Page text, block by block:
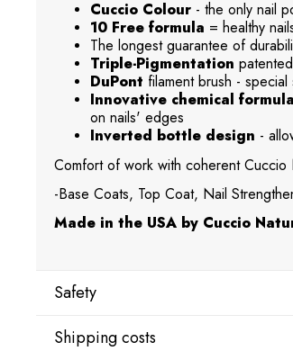
Cuccio Colour - the only nail
10 Free formula = healthy
The longest guarantee of
Triple-Pigmentation
DuPont filament brush -
Innovative chemical formula
on nails' edges
Inverted bottle design -
Comfort of work with coherent Cuccio
-Base Coats, Top Coat, Nail
Made in the USA by Cuccio
Safety
Shipping costs